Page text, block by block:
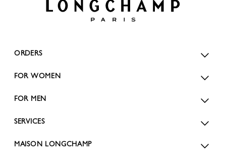
ORDERS
FOR WOMEN
FOR MEN
SERVICES
MAISON LONGCHAMP